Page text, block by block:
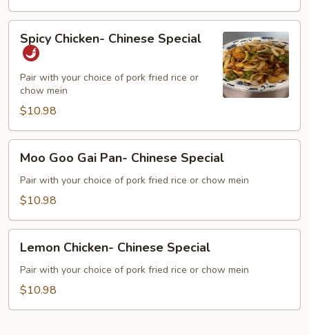
Chicken-
Chinese
Special
Spicy Chicken- Chinese Special
Pair with your choice of pork fried rice or
chow mein
$10.98
Goo
Gai
Pan-
Special
Moo Goo Gai Pan- Chinese Special
Pair with your choice of pork fried rice or chow mein
$10.98
Chicken-
Chinese
Special
Lemon Chicken- Chinese Special
Pair with your choice of pork fried rice or chow mein
$10.98